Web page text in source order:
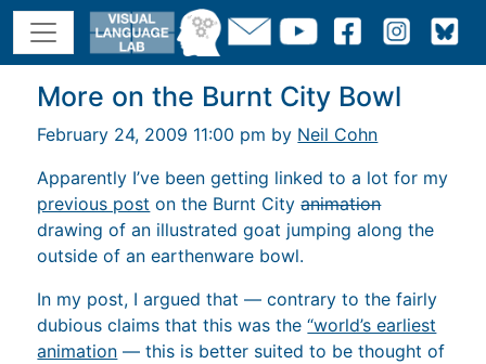
More on the Burnt City Bowl
February 24, 2009 11:00 pm by Neil Cohn
Apparently I’ve been getting linked to a lot for my
previous post on the Burnt Cityanimation
drawing of an illustrated goat jumping along the
outside of an earthenware bowl.
In my post, I argued that — contrary to the fairly
dubious claims that this was the“world’s earliest
animation — this is better suited to be thought of